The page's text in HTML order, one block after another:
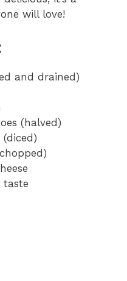
will love!
and drained)
(halved)
taste